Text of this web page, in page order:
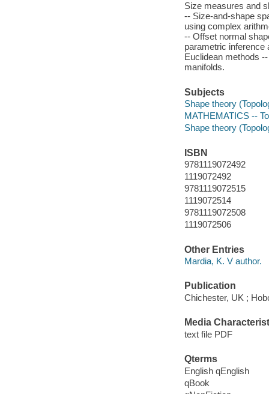
Size measures and
-- Size-and-shape
using complex
-- Offset normal
parametric inference
Euclidean methods
manifolds.
Subjects
Shape theory
MATHEMATICS --
Shape theory
ISBN
9781119072492
1119072492
9781119072515
1119072514
9781119072508
1119072506
Other Entries
Mardia, K. V author.
Publication
Chichester, UK ;
Media
text file PDF
Qterms
English qEnglish
qBook